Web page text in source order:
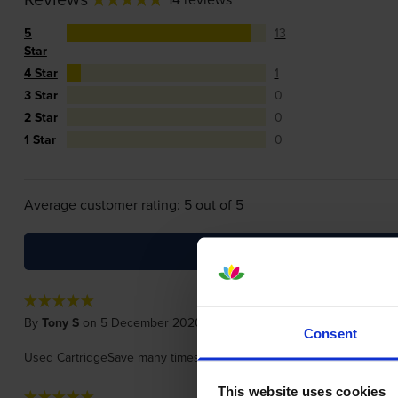
Consent
This website uses cookies
5
Star
13
4 Star
1
3 Star
0
2 Star
0
1 Star
0
Average customer rating: 5 out of 5
By Tony Son 5 December 2020
Used CartridgeSave many times before, Excellent product and